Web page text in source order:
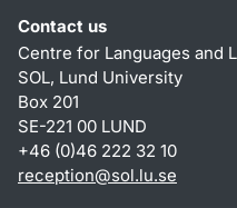
Contact us
Centre for Languages and
SOL, Lund University
Box 201
SE-221 00 LUND
+46 (0)46 222 32 10
reception@sol.lu.se